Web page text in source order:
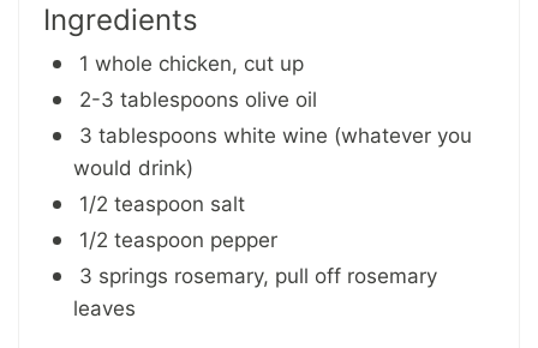
Ingredients
1 whole chicken, cut up
2-3 tablespoons olive oil
3 tablespoons white wine (whatever you
would drink)
1/2 teaspoon salt
1/2 teaspoon pepper
3 springs rosemary, pull off rosemary
leaves